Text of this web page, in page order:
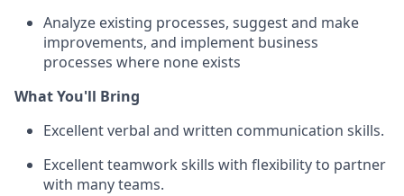
Analyze existing processes, suggest and make
improvements, and implement business
processes where none exists
What You'll Bring
Excellent verbal and written communication skills.
Excellent teamwork skills with flexibility to partner
with many teams.